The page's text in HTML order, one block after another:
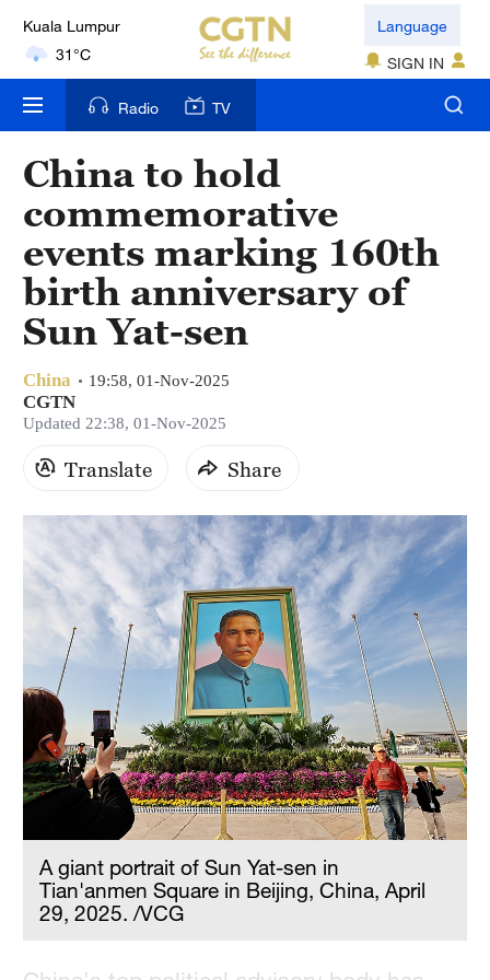
Kuala Lumpur
31°C
London
18°C
Nairobi
22°C
Bengaluru
35°C
New York
Mumbai
31°C
Hyderabad
42°C
Sydney
23°C
Singapore
30°C
Language
SIGN IN
Radio TV
China to hold
commemorative
events marking 160th
birth anniversary of
Sun Yat-sen
China 19:58, 01-Nov-2025
CGTN
Updated 22:38, 01-Nov-2025
Translate Share
A giant portrait of Sun Yat-sen in
Tian'anmen Square in Beijing, China, April
29, 2025. /VCG